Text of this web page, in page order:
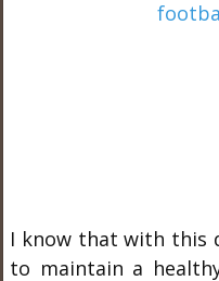
I know that with this
to maintain a